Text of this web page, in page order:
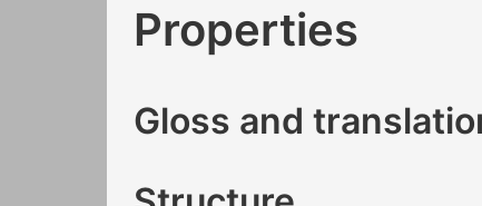
Properties
Gloss and